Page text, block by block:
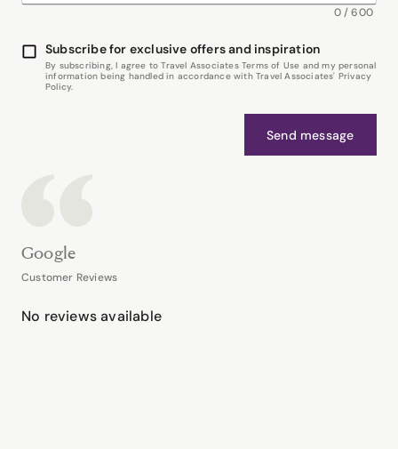
0/600
Subscribe for exclusive offers and inspiration
By subscribing, I agree to Travel Associates Terms of Use and my personal
information being handled in accordance with Travel Associates' Privacy
Policy.
Send message
Google
Customer Reviews
No reviews available